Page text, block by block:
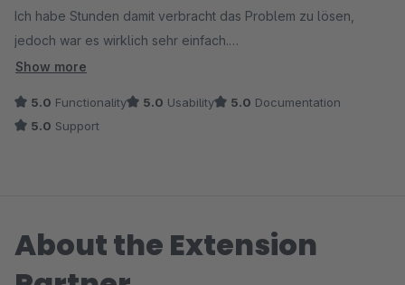
Ich habe Stunden damit verbracht das Problem zu lösen,
jedoch war es wirklich sehr einfach.
Das einzige Problem war, dass ich die Cookies auf meinem
erstmal drauf kommen)
Damit das Tracking seitens Adcell erkannt wird, sollte definitiv
Kundensupport ist extrem gut. Ich habe eine Mail gesetzt und
sofort eine Antwort erhalten.
Show more
5.0 Functionality 5.0 Usability 5.0 Documentation
5.0 Support
About the Extension